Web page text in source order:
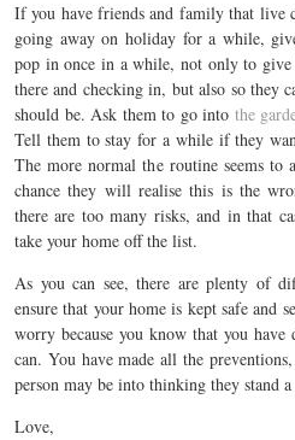
If you have friends and family that live
going away on holiday for a while,
pop in once in a while, not only to give
there and checking in, but also so they
should be. Ask them to go into the
Tell them to stay for a while if they
The more normal the routine seems to
chance they will realise this is the
there are too many risks, and in that
take your home off the list.
As you can see, there are plenty of
ensure that your home is kept safe and
worry because you know that you
can. You have made all the
person may be into thinking they stand
Love,